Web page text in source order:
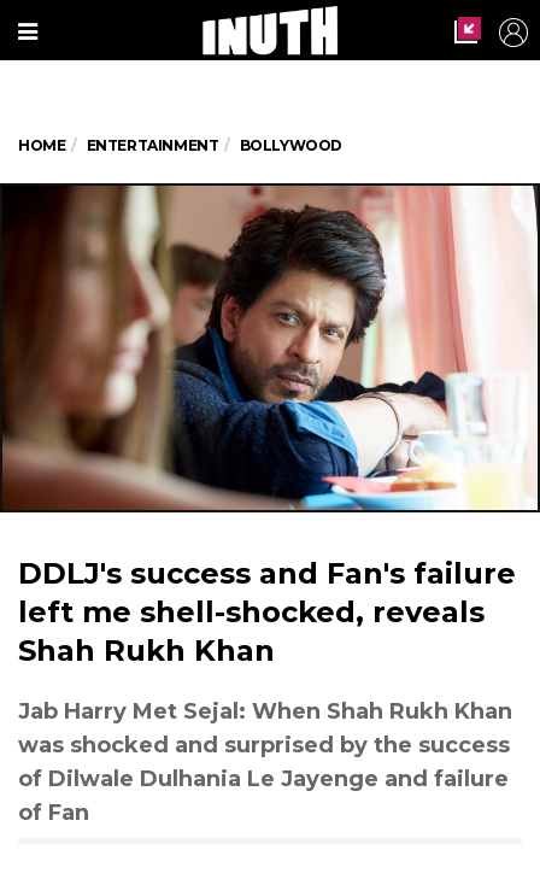
HOME ENTERTAINMENT BOLLYWOOD
DDLJ's success and Fan's failure
left me shell-shocked, reveals
Shah Rukh Khan
Jab Harry Met Sejal: When Shah Rukh Khan
was shocked and surprised by the success
of Dilwale Dulhania Le Jayenge and failure
of Fan